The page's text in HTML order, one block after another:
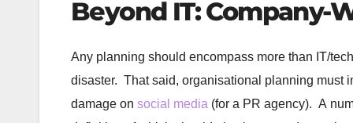
Beyond IT: Company-
Any planning should encompass more than IT/
disaster. That said, organisational planning must
damage on social media (for a PR agency). A